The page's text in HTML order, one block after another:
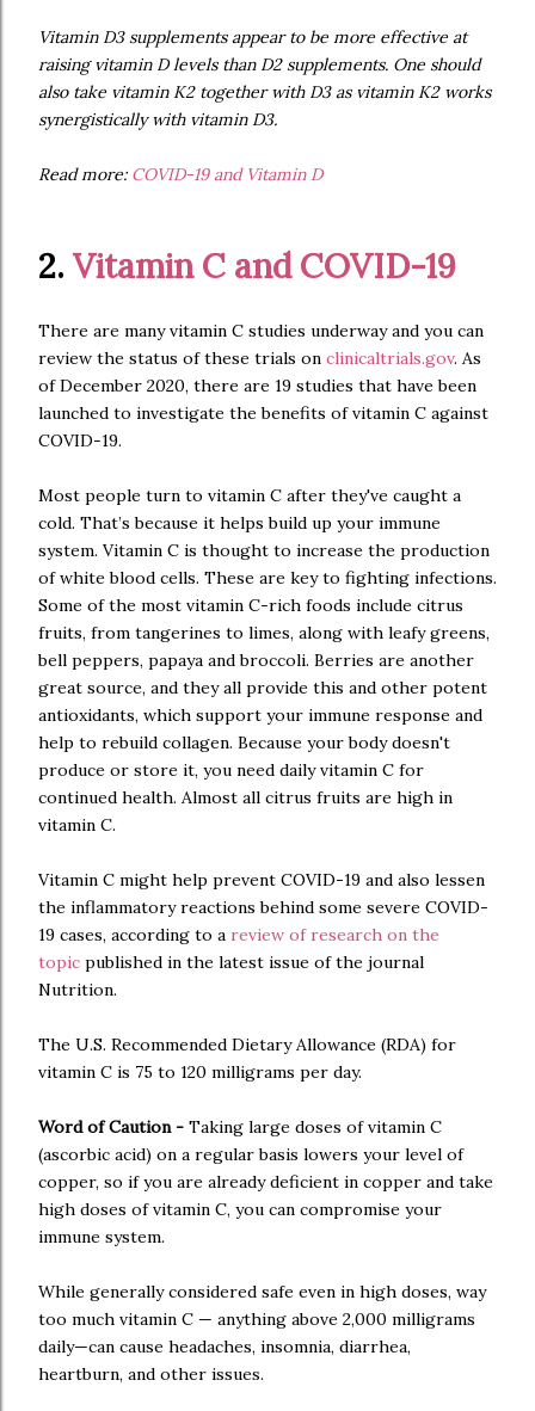
Vitamin D3 supplements appear to be more effective at
raising vitamin D levels than D2 supplements. One should
also take vitamin K2 together with D3 as vitamin K2 works
synergistically with vitamin D3.
Read more:COVID-19 and Vitamin D
2. Vitamin C and COVID-19
There are many vitamin C studies underway and you can
review the status of these trials on clinicaltrials.gov. As
of December 2020, there are 19 studies that have been
launched to investigate the benefits of vitamin C against
COVID-19.
Most people turn to vitamin C after they've caught a
cold. That’s because it helps build up your immune
system. Vitamin C is thought to increase the production
of white blood cells. These are key to fighting infections.
Some of the most vitamin C-rich foods include citrus
fruits, from tangerines to limes, along with leafy greens,
bell peppers, papaya and broccoli. Berries are another
great source, and they all provide this and other potent
antioxidants, which support your immune response and
help to rebuild collagen. Because your body doesn't
produce or store it, you need daily vitamin C for
continued health. Almost all citrus fruits are high in
vitamin C.
Vitamin C might help prevent COVID-19 and also lessen
the inflammatory reactions behind some severe COVID-
19 cases, according to a review of research on the
topic published in the latest issue of the journal
Nutrition.
The U.S. Recommended Dietary Allowance (RDA) for
vitamin C is 75 to 120 milligrams per day.
Word of Caution - Taking large doses of vitamin C
(ascorbic acid) on a regular basis lowers your level of
copper, so if you are already deficient in copper and take
high doses of vitamin C, you can compromise your
immune system.
While generally considered safe even in high doses, way
too much vitamin C — anything above 2,000 milligrams
daily—can cause headaches, insomnia, diarrhea,
heartburn, and other issues.